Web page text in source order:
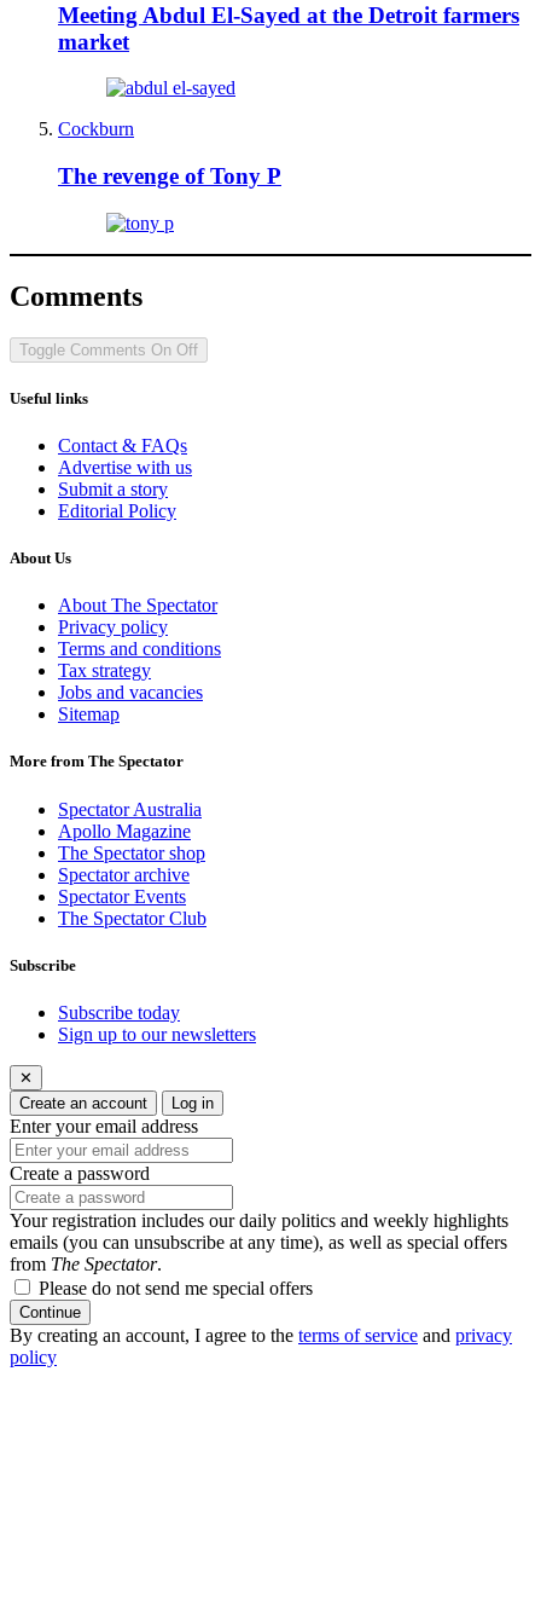
Meeting Abdul El-Sayed at the Detroit farmers
market
Cockburn
The revenge of Tony P
Comments
Toggle Comments On Off
Useful links
Contact & FAQs
Advertise with us
Submit a story
Editorial Policy
About Us
About The Spectator
Privacy policy
Terms and conditions
Tax strategy
Jobs and vacancies
Sitemap
More from The Spectator
Spectator Australia
Apollo Magazine
The Spectator shop
Spectator archive
Spectator Events
The Spectator Club
Subscribe
Subscribe today
Sign up to our newsletters
✕
Create an account
Log in
Enter your email address
Create a password
Your registration includes our daily politics and weekly highlights
emails (you can unsubscribe at any time), as well as special offers
from The Spectator.
Please do not send me special offers
Continue
By creating an account, I agree to the terms of service and privacy
policy